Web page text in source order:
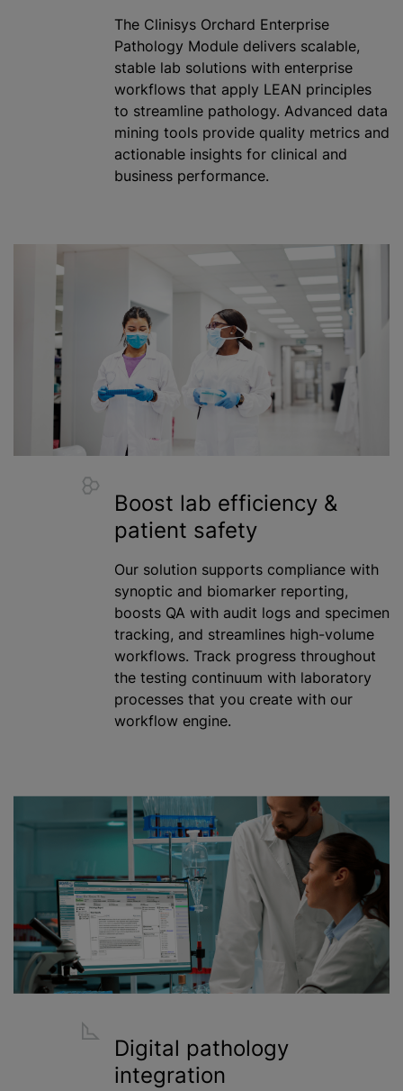
The Clinisys Orchard Enterprise
Pathology Module delivers scalable,
stable lab solutions with enterprise
workflows that apply LEAN principles
to streamline pathology. Advanced data
mining tools provide quality metrics and
actionable insights for clinical and
business performance.
Boost lab efficiency &
patient safety
Our solution supports compliance with
synoptic and biomarker reporting,
boosts QA with audit logs and specimen
tracking, and streamlines high-volume
workflows. Track progress throughout
the testing continuum with laboratory
processes that you create with our
workflow engine.
Digital pathology
integration